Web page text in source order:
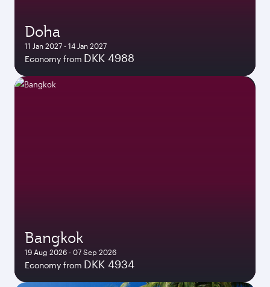
Doha
11 Jan 2027 - 14 Jan 2027
Economy from DKK 4988
Bangkok
19 Aug 2026 - 07 Sep 2026
Economy from DKK 4934